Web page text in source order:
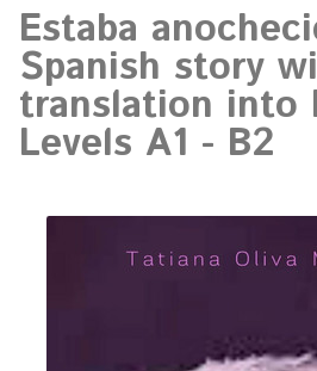
Estaba
Spanish story
translation into
Levels A1 - B2